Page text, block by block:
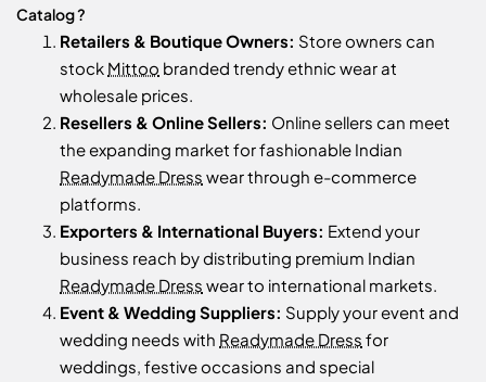
Catalog ?
Retailers & Boutique Owners: Store owners can
stock Mittoo branded trendy ethnic wear at
wholesale prices.
Resellers & Online Sellers: Online sellers can meet
the expanding market for fashionable Indian
Readymade Dress wear through e-commerce
platforms.
Exporters & International Buyers: Extend your
business reach by distributing premium Indian
Readymade Dress wear to international markets.
Event & Wedding Suppliers: Supply your event and
wedding needs with Readymade Dress for
weddings, festive occasions and special